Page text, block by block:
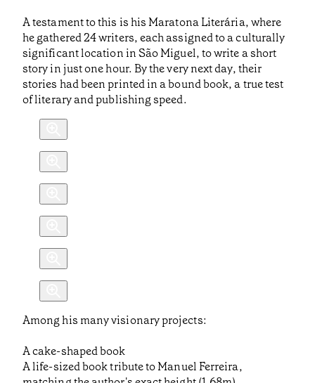
A testament to this is his Maratona Literária, where
he gathered 24 writers, each assigned to a culturally
significant location in São Miguel, to write a short
story in just one hour. By the very next day, their
stories had been printed in a bound book, a true test
of literary and publishing speed.
Among his many visionary projects:
A cake-shaped book
A life-sized book tribute to Manuel Ferreira,